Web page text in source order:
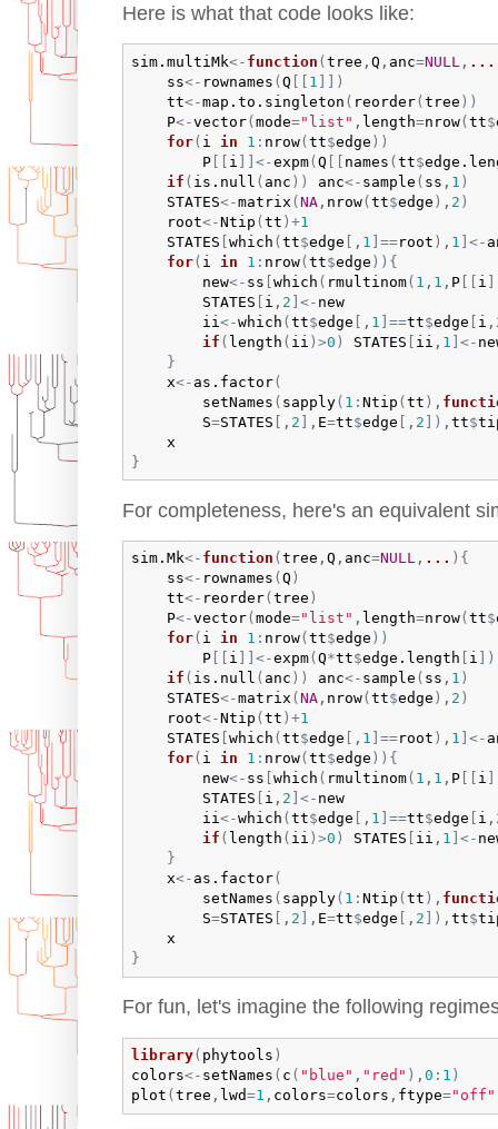
Here is what that code looks like:
sim.multiMk<- function ( tree , Q , anc=NULL , ...
ss<- rownames ( Q 1
)
tt<-map.to.singleton ( reorder( tree ) )
P<-vector( mode="list" , length=nrow( tt$
for( i in 1 : nrow( tt$edge ) )
P[ i <-expm( Q names ( tt$
if ( is.null ( anc ) ) anc<- sample ( ss , 1 )
STATES<-matrix ( NA, nrow( tt$edge ) , 2 )
root<-Ntip ( tt ) +1
STATES which ( tt$edge , 1 ==root ) , 1 <-
for( i in 1 : nrow( tt$edge ) ) {
new<- ss which ( rmultinom( 1 , 1 , P[ i
STATES
i , 2 <- new
ii <-which ( tt$edge , 1 ==tt$edge i ,
if ( length ( ii ) >0 ) STATES ii , 1 <-
}
x<- as.factor(
setNames ( sapply( 1 : Ntip ( tt ) ,
S=STATES , 2 , E=tt$edge , 2 ) , tt$
x
}
For completeness, here's an equivalent
sim.Mk<- function ( tree , Q , anc=NULL, ... ) {
ss<- rownames ( Q )
tt<- reorder( tree )
P<-vector( mode="list" , length=nrow( tt$
for( i in 1 : nrow( tt$edge ) )
P[ i <-expm( Q*tt$edge.length i
)
if ( is.null ( anc ) ) anc<- sample ( ss , 1 )
STATES<-matrix ( NA, nrow( tt$edge ) , 2 )
root<-Ntip ( tt ) +1
STATES which ( tt$edge , 1 ==root ) , 1 <-
for( i in 1 : nrow( tt$edge ) ) {
new<- ss which ( rmultinom( 1 , 1 , P[ i
STATES
i , 2 <- new
ii<-which ( tt$edge , 1 ==tt$edge i ,
if ( length ( ii ) >0 ) STATES ii , 1 <-
}
x<- as.factor(
setNames ( sapply( 1 : Ntip ( tt ) ,
S=STATES , 2 , E=tt$edge , 2 ) , tt$
x
}
For fun, let's imagine the following
library( phytools )
colors<- setNames ( c ( "blue" , "red" ) , 0 : 1 )
plot ( tree , lwd=1 , colors=colors , ftype="off"